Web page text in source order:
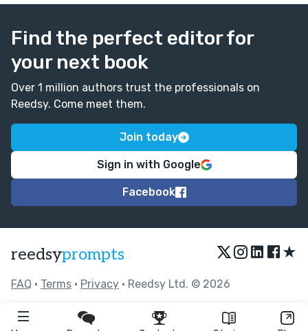
Find the perfect editor for
your next book
Over 1 million authors trust the professionals on
Reedsy. Come meet them.
Join today
Sign in with Google
Facebook
reedsyprompts ★
FAQ • Terms • Privacy • Reedsy Ltd. © 2026